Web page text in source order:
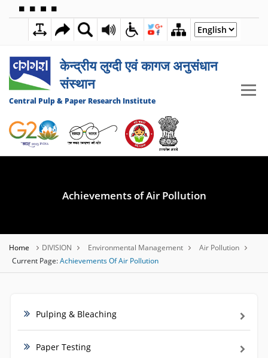
🟦 🟩 🟧 🟪
08 AUGUST 2026 7:33:24 AM
केन्द्रीय लुग्दी एवं कागज अनुसंधान
संस्थान
Central Pulp & Paper Research Institute
Achievements of Air Pollution
Home DIVISION Environmental Management
Air Pollution
Current Page:Achievements Of Air Pollution
Pulping & Bleaching
Paper Testing